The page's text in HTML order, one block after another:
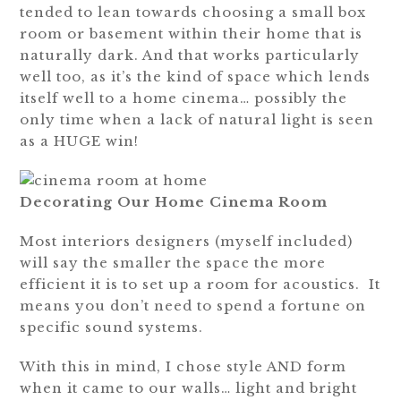
tended to lean towards choosing a small box
room or basement within their home that is
naturally dark. And that works particularly
well too, as it’s the kind of space which lends
itself well to a home cinema… possibly the
only time when a lack of natural light is seen
as a HUGE win!
Decorating Our Home Cinema Room
Most interiors designers (myself included)
will say the smaller the space the more
efficient it is to set up a room for acoustics. It
means you don’t need to spend a fortune on
specific sound systems.
With this in mind, I chose style AND form
when it came to our walls… light and bright